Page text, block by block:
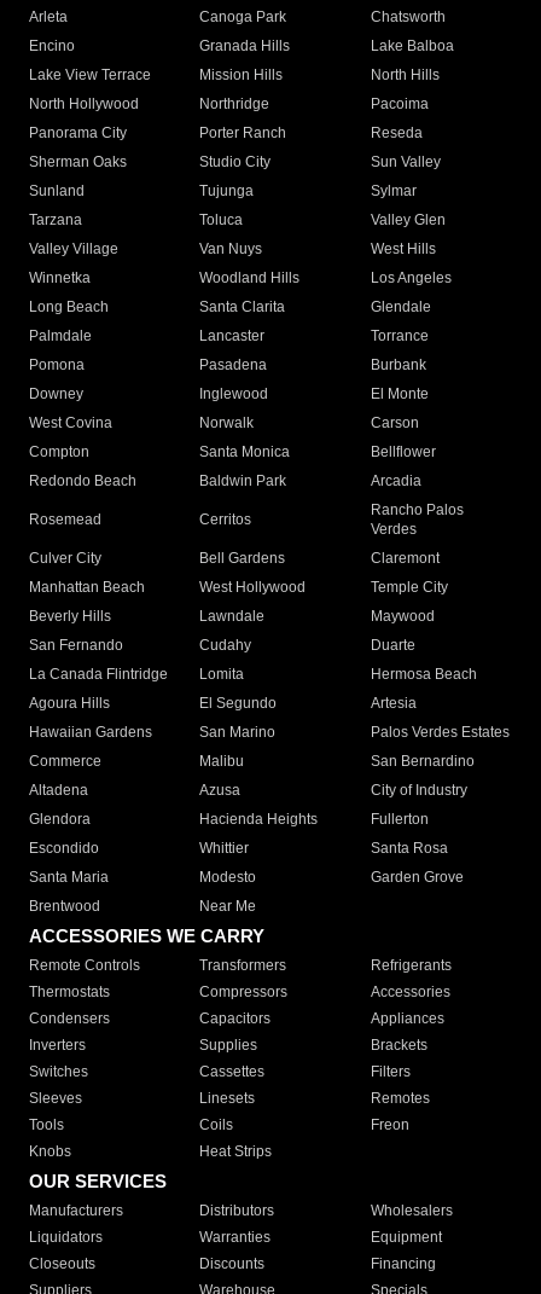
Arleta Canoga Park
Chatsworth
Encino
Granada Hills
Lake Balboa
Lake View Terrace
Mission Hills
North Hills
North Hollywood
Northridge
Pacoima
Panorama City
Porter Ranch
Reseda
Sherman Oaks
Studio City
Sun Valley
Sunland
Tujunga
Sylmar
Tarzana
Toluca
Valley Glen
Valley Village
Van Nuys
West Hills
Winnetka
Woodland Hills
Los Angeles
Long Beach
Santa Clarita
Glendale
Palmdale
Lancaster
Torrance
Pomona
Pasadena
Burbank
Downey
Inglewood
El Monte
West Covina
Norwalk
Carson
Compton
Santa Monica
Bellflower
Redondo Beach
Baldwin Park Arcadia
Rosemead Cerritos
Rancho Palos
Verdes
Culver City
Bell Gardens
Claremont
Manhattan Beach
West Hollywood
Temple City
Beverly Hills
Lawndale
Maywood
San Fernando
Cudahy
Duarte
La Canada Flintridge
Lomita
Hermosa Beach
Agoura Hills
El Segundo
Artesia
Hawaiian Gardens
San Marino
Palos Verdes Estates
Commerce
Malibu
San Bernardino
Altadena
Azusa
City of Industry
Glendora
Hacienda Heights
Fullerton
Escondido
Whittier
Santa Rosa
Santa Maria
Modesto
Garden Grove
Brentwood
Near Me
ACCESSORIES WE CARRY
Remote Controls Transformers
Refrigerants
Thermostats
Compressors
Accessories
Condensers
Capacitors
Appliances
Inverters
Supplies
Brackets
Switches
Cassettes
Filters
Sleeves
Linesets
Remotes
Tools
Coils
Freon
Knobs
Heat Strips
OUR SERVICES
Manufacturers Distributors
Wholesalers
Liquidators
Warranties
Equipment
Closeouts
Discounts
Financing